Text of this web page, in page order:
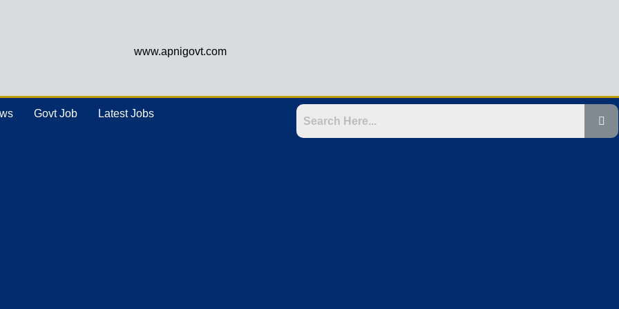
www.apnigovt.com
Govt Job Latest Jobs